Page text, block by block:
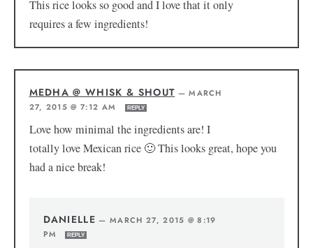
This rice looks so good and I love that it only
requires a few ingredients!
MEDHA @ WHISK & SHOUT —MARCH
27, 2015 @ 7:12 AM
REPLY
Love how minimal the ingredients are! I
totally love Mexican rice 🙂 This looks great, hope you
had a nice break!
DANIELLE —MARCH 27, 2015 @ 8:19
PM
REPLY